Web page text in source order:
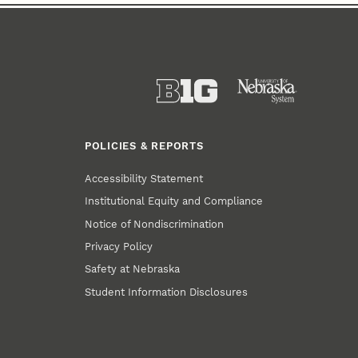
POLICIES & REPORTS
Accessibility Statement
Institutional Equity and Compliance
Notice of Nondiscrimination
Privacy Policy
Safety at Nebraska
Student Information Disclosures